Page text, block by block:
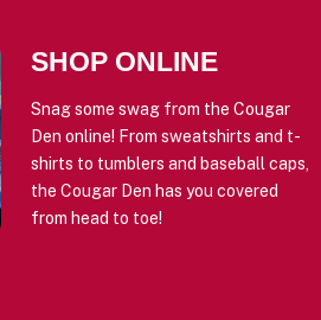
SHOP ONLINE
Snag some swag from the Cougar
Den online! From sweatshirts and t-
shirts to tumblers and baseball caps,
the Cougar Den has you covered
from head to toe!